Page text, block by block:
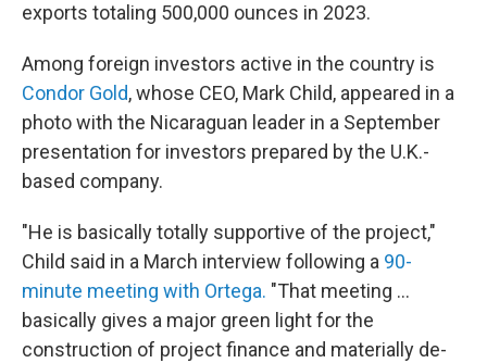
exports totaling 500,000 ounces in 2023.
Among foreign investors active in the country is
Condor Gold, whose CEO, Mark Child, appeared in a
photo with the Nicaraguan leader in a September
presentation for investors prepared by the U.K.-
based company.
"He is basically totally supportive of the project,"
Child said in a March interview following a 90-
minute meeting with Ortega. "That meeting ...
basically gives a major green light for the
construction of project finance and materially de-